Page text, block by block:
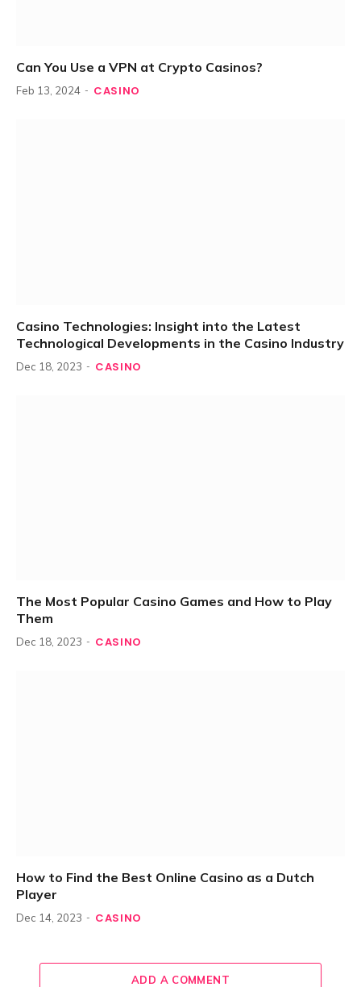
Can You Use a VPN at Crypto Casinos?
Feb 13, 2024 CASINO
Casino Technologies: Insight into the Latest
Technological Developments in the Casino Industry
Dec 18, 2023 CASINO
The Most Popular Casino Games and How to Play
Them
Dec 18, 2023 CASINO
How to Find the Best Online Casino as a Dutch
Player
Dec 14, 2023 CASINO
ADD A COMMENT